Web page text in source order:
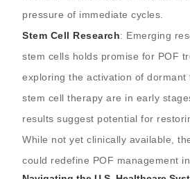
pressure of immediate cycles.
Stem Cell Research: Emerging
stem cells holds promise for POF
exploring the activation of dormant
stem cell therapy are in early
results suggest potential for
While not yet clinically available,
could redefine POF management